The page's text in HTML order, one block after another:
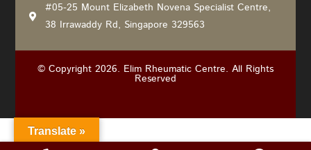
#05-25 Mount Elizabeth Novena Specialist Centre,
38 Irrawaddy Rd, Singapore 329563
© Copyright 2026. Elim Rheumatic Centre. All Rights
Reserved
Translate »